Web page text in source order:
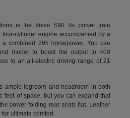
is the Volvo S90. Its power train
cylinder engine accompanied by a
combined 295 horsepower. You can
model to boost the output to 400
to an all-electric driving range of 21
ample legroom and headroom in both
feet of space, but you can expand that
power-folding rear seats flat. Leather
ultimate comfort.